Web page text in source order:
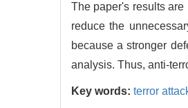
The paper's results
reduce the
because a stronger
analysis. Thus, anti-
Key words: terror